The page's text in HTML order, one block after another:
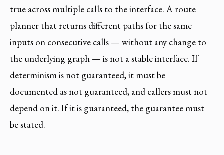
true across multiple calls to the interface. A route
planner that returns different paths for the same
inputs on consecutive calls — without any change to
the underlying graph — is not a stable interface. If
determinism is not guaranteed, it must be
documented as not guaranteed, and callers must not
depend on it. If it is guaranteed, the guarantee must
be stated.